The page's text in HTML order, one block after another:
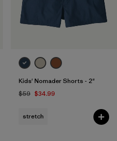
Kids' Nomader Shorts - 2"
$59 $34.99
stretch